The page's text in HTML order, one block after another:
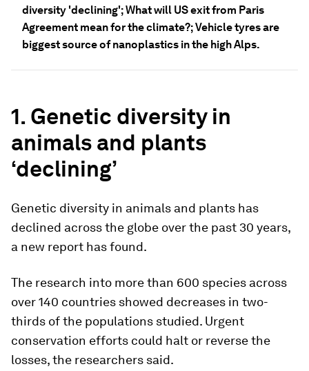
diversity 'declining'; What will US exit from Paris
Agreement mean for the climate?; Vehicle tyres are
biggest source of nanoplastics in the high Alps.
1. Genetic diversity in
animals and plants
‘declining’
Genetic diversity in animals and plants has
declined across the globe over the past 30 years,
a new report has found.
The research into more than 600 species across
over 140 countries showed decreases in two-
thirds of the populations studied. Urgent
conservation efforts could halt or reverse the
losses, the researchers said.